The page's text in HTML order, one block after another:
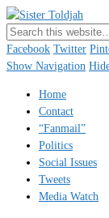
Just a blogger. Since
Facebook Twitter
Show Navigation
Home
Contact
“Fanmail”
Politics
Social Issues
Tweets
Media Watch